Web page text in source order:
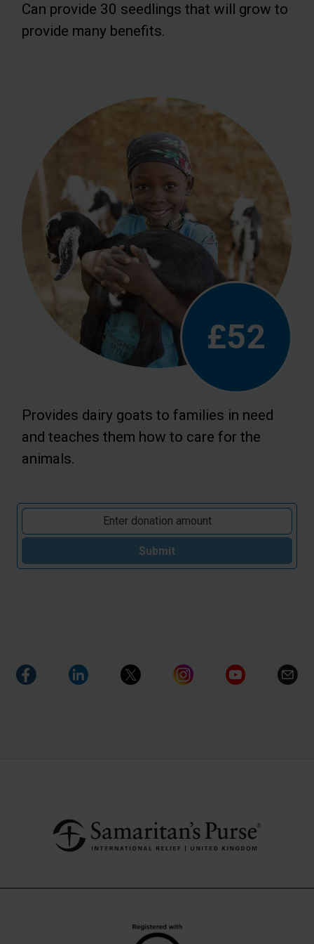
Can provide 30 seedlings that will grow to
provide many benefits.
£52
Provides dairy goats to families in need
and teaches them how to care for the
animals.
Submit